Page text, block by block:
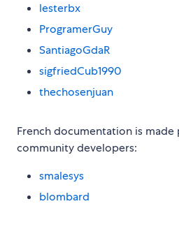
lesterbx
ProgramerGuy
SantiagoGdaR
sigfriedCub1990
thechosenjuan
French documentation is made
community developers:
smalesys
blombard